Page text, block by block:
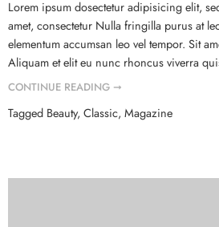
Lorem ipsum dosectetur adipisicing elit,
amet, consectetur Nulla fringilla purus at
elementum accumsan leo vel tempor. Sit
Aliquam et elit eu nunc rhoncus viverra
CONTINUE READING ➞
Tagged Beauty, Classic, Magazine